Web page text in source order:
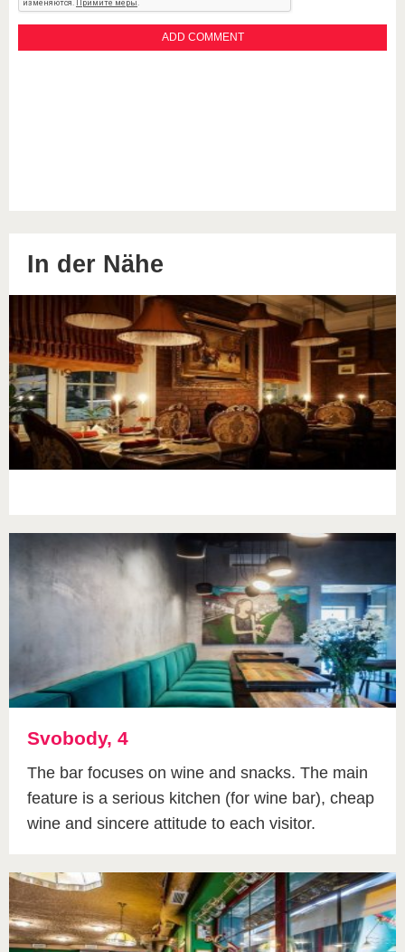
In der Nähe
Svobody, 4
The bar focuses on wine and snacks. The main
feature is a serious kitchen (for wine bar), cheap
wine and sincere attitude to each visitor.